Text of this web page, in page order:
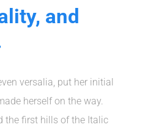
and
versalia, put her initial
herself on the way.
the first hills of the Italic